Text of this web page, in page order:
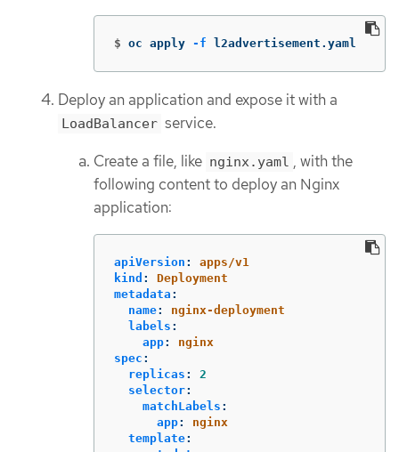
$ oc apply -f l2advertisement.yaml
Deploy an application and expose it with a
LoadBalancer service.
Create a file, like nginx.yaml , with the
following content to deploy an Nginx
application:
apiVersion :
apps/v1
kind :
Deployment
metadata :
name:
nginx-deployment
labels :
app:
nginx
spec :
replicas :
2
selector:
matchLabels :
app:
nginx
template: